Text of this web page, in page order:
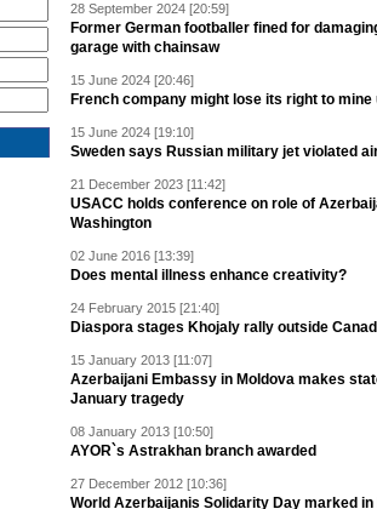
28 September 2024 [20:59]
Former German footballer fined for
garage with chainsaw
15 June 2024 [20:46]
French company might lose its right to
15 June 2024 [19:10]
Sweden says Russian military jet violated
21 December 2023 [11:42]
USACC holds conference on role of
Washington
02 June 2016 [13:39]
Does mental illness enhance creativity?
24 February 2015 [21:40]
Diaspora stages Khojaly rally outside
15 January 2013 [11:07]
Azerbaijani Embassy in Moldova makes
January tragedy
08 January 2013 [10:50]
AYOR`s Astrakhan branch awarded
27 December 2012 [10:36]
World Azerbaijanis Solidarity Day marked in